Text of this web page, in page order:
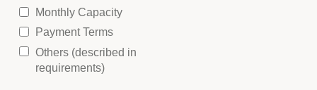
Monthly Capacity
Payment Terms
Others (described in
requirements)